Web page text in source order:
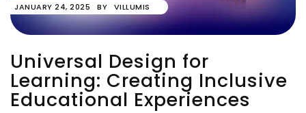
JANUARY 24, 2025 BY VILLUMIS
Universal Design for
Learning: Creating Inclusive
Educational Experiences